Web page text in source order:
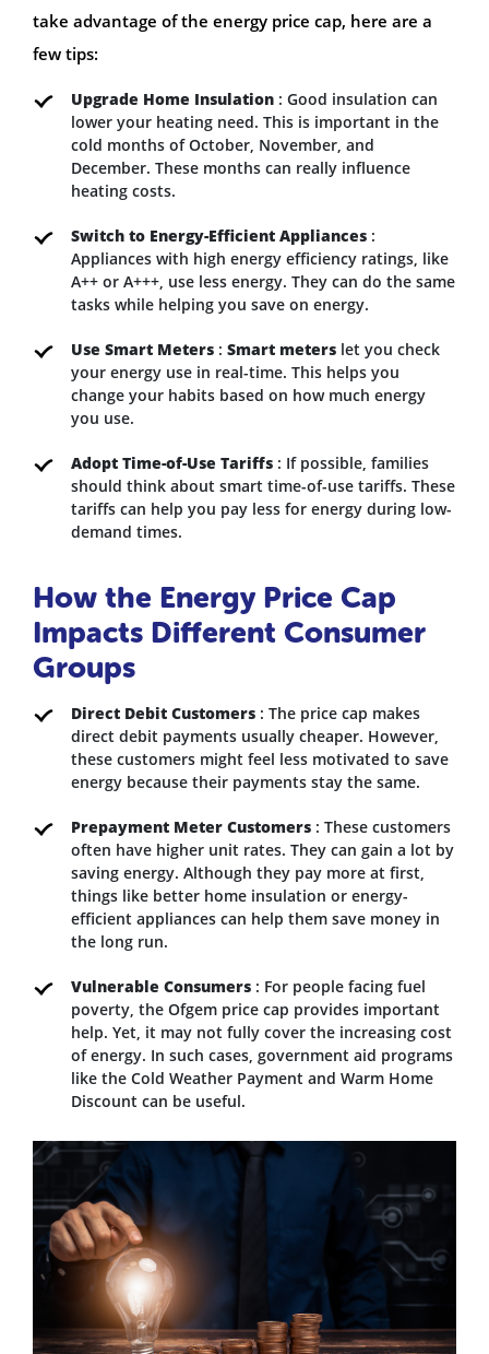
take advantage of the energy price cap, here are a
few tips:
Upgrade Home Insulation : Good insulation can
lower your heating need. This is important in the
cold months of October, November, and
December. These months can really influence
heating costs.
Switch to Energy-Efficient Appliances :
Appliances with high energy efficiency ratings, like
A++ or A+++, use less energy. They can do the same
tasks while helping you save on energy.
Use Smart Meters : Smart meters let you check
your energy use in real-time. This helps you
change your habits based on how much energy
you use.
Adopt Time-of-Use Tariffs : If possible, families
should think about smart time-of-use tariffs. These
tariffs can help you pay less for energy during low-
demand times.
How the Energy Price Cap
Impacts Different Consumer
Groups
Direct Debit Customers : The price cap makes
direct debit payments usually cheaper. However,
these customers might feel less motivated to save
energy because their payments stay the same.
Prepayment Meter Customers : These customers
often have higher unit rates. They can gain a lot by
saving energy. Although they pay more at first,
things like better home insulation or energy-
efficient appliances can help them save money in
the long run.
Vulnerable Consumers : For people facing fuel
poverty, the Ofgem price cap provides important
help. Yet, it may not fully cover the increasing cost
of energy. In such cases, government aid programs
like the Cold Weather Payment and Warm Home
Discount can be useful.